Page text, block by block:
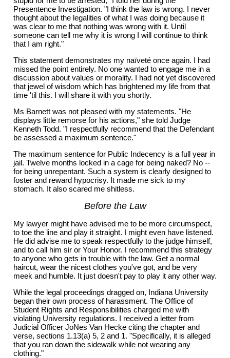
Presentence Investigation. "I think the law is wrong. I never
thought about the legalities of what I was doing because it
was clear to me that nothing was wrong with it. Until
someone can tell me why it is wrong I will continue to think
that I am right."
This statement demonstrates my naïveté once again. I had
missed the point entirely. No one wanted to engage me in a
discussion about values or morality. I had not yet discovered
that jewel of wisdom which has brightened my life from that
time 'til this. I will share it with you shortly.
Ms Barnett was not pleased with my statements. "He
displays little remorse for his actions," she told Judge
Kenneth Todd. "I respectfully recommend that the Defendant
be assessed a maximum sentence."
The maximum sentence for Public Indecency is a full year in
jail. Twelve months locked in a cage for being naked? No --
for being unrepentant. Such a system is clearly designed to
foster and reward hypocrisy. It made me sick to my
stomach. It also scared me shitless.
Before the Law
My lawyer might have advised me to be more circumspect,
to toe the line and play it straight. I might even have listened.
He did advise me to speak respectfully to the judge himself,
and to call him sir or Your Honor. I recommend this strategy
to anyone who gets in trouble with the law. Get a normal
haircut, wear the nicest clothes you've got, and be very
meek and humble. It just doesn't pay to play it any other way.
While the legal proceedings dragged on, Indiana University
began their own process of harassment. The Office of
Student Rights and Responsibilities charged me with
violating University regulations. I received a letter from
Judicial Officer JoNes Van Hecke citing the chapter and
verse, sections 1.13(a) 5, 2 and 1. "Specifically, it is alleged
that you ran down the sidewalk while not wearing any
clothing."